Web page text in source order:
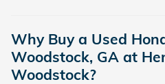
Why Buy a Used
Woodstock, GA at
Woodstock?